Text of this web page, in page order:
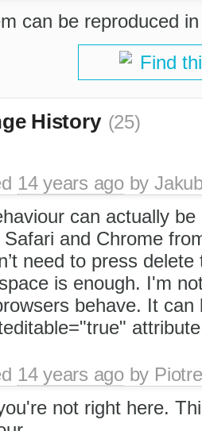
can be reproduced
Find
History (25)
14 years agoby
can actually be
and Chrome
need to press
is enough. I'm
behave. It
14 years agoby
not right here.